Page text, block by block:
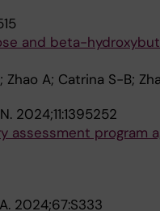
and beta-
Zhao A; Catrina S-B;
2024;11:1395252
assessment program
2024;67:S333